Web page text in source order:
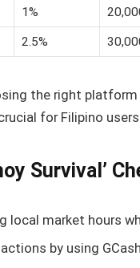
1%
2.5%
the right
for Filipino users.
Survival’
local market hours
by using